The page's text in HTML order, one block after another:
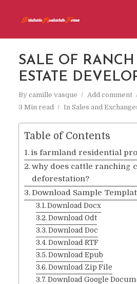
SALE OF
ESTATE
By camille vasque Add comment
3 Min read
In Sales and
Table of Contents
is farmland residential
why does cattle ranching
deforestation?
Download Sample
Download Docx
Download Odt
Download Doc
Download RTF
Download Epub
Download Zip File
Download Google